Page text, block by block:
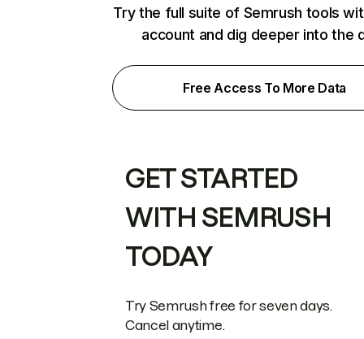
Try the full suite of Semrush tools
account and dig deeper into the
Free Access To More Data
GET STARTED
WITH SEMRUSH
TODAY
Try Semrush free for seven days.
Cancel anytime.